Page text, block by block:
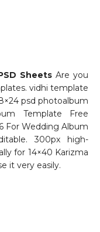
SheetsAre you
vidhi template
psd photoalbum
Template Free
For Wedding Album
300px high-
for 14×40 Karizma
it very easily.